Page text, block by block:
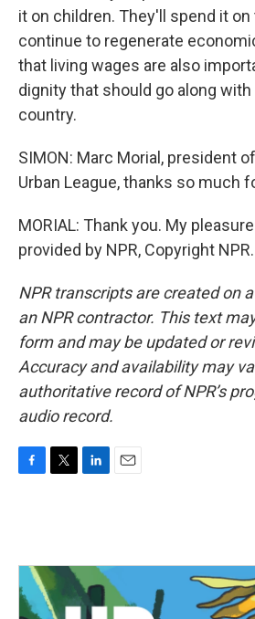
it on children. They'll spend it
continue to regenerate
that living wages are also
dignity that should go along
country.
SIMON: Marc Morial, president
Urban League, thanks so much
MORIAL: Thank you. My
provided by NPR, Copyright NPR.
NPR transcripts are created on
an NPR contractor. This text
form and may be updated or
Accuracy and availability may
authoritative record of NPR’s
audio record.
o
k
e
d
I
n